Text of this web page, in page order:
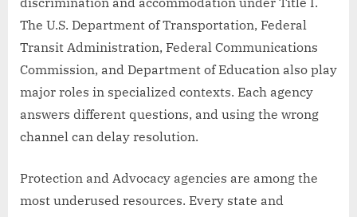
The U.S. Department of Transportation, Federal
Transit Administration, Federal Communications
Commission, and Department of Education also play
major roles in specialized contexts. Each agency
answers different questions, and using the wrong
channel can delay resolution.
Protection and Advocacy agencies are among the
most underused resources. Every state and